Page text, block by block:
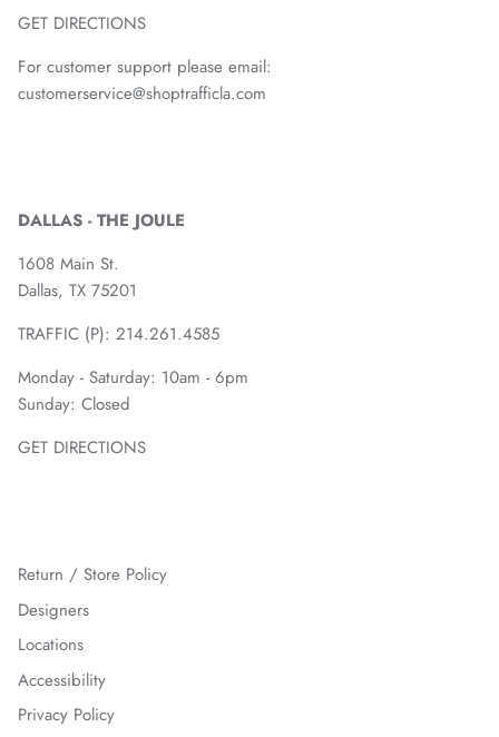
GET DIRECTIONS
For customer support please email:
customerservice@shoptrafficla.com
DALLAS - THE JOULE
1608 Main St.
Dallas, TX 75201
TRAFFIC (P): 214.261.4585
Monday - Saturday: 10am - 6pm
Sunday: Closed
GET DIRECTIONS
Return / Store Policy
Designers
Locations
Accessibility
Privacy Policy